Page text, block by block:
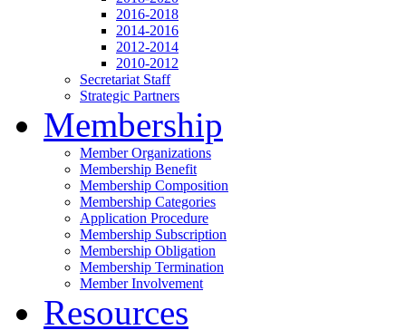
2016-2018
2014-2016
2012-2014
2010-2012
Secretariat Staff
Strategic Partners
Membership
Member Organizations
Membership Benefit
Membership Composition
Membership Categories
Application Procedure
Membership Subscription
Membership Obligation
Membership Termination
Member Involvement
Resources